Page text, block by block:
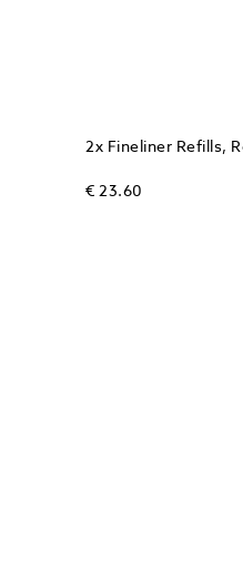
2x Fineliner Refills,
€ 23.60